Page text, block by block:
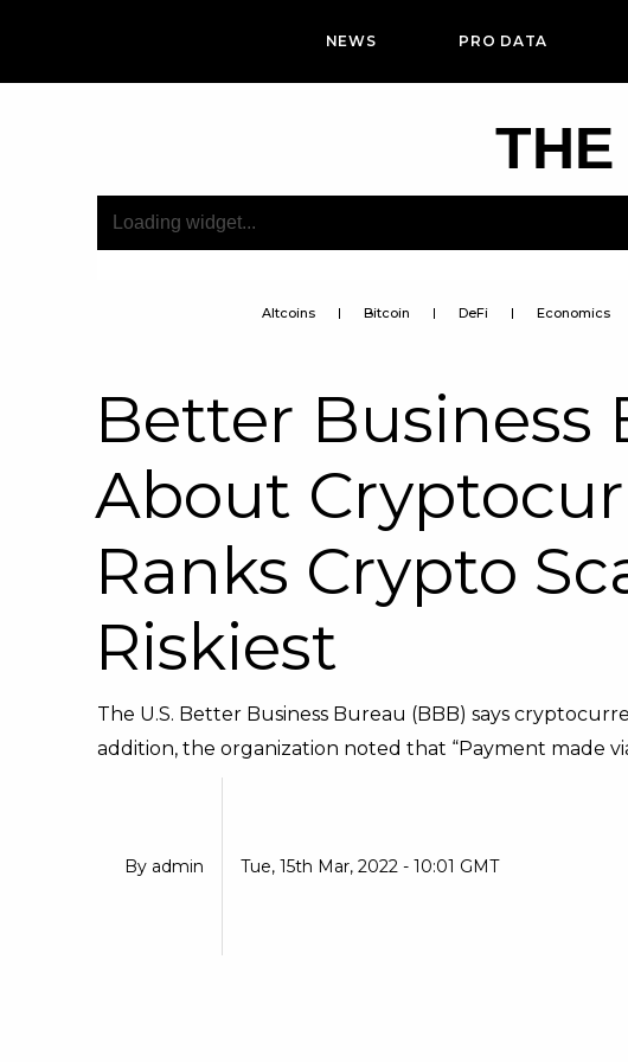
NEWS PRO DATA
Altcoins Bitcoin DeFi Economics
Better Business
About
Ranks Crypto
Riskiest
The U.S. Better Business Bureau (BBB) says
addition, the organization noted that “Payment made
By admin Tue, 15th Mar, 2022 - 10:01 GMT